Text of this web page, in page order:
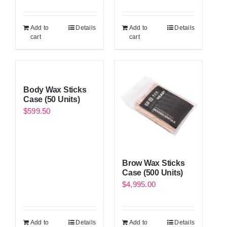
Add to
cart
Details
Add to
cart
Details
Body Wax Sticks
Case (50 Units)
$599.50
Add to
Details
Brow Wax Sticks
Case (500 Units)
$4,995.00
Add to
Details